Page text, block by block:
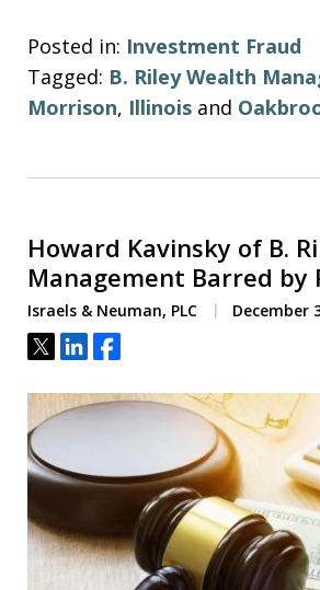
Posted in: Investment Fraud
Tagged: B. Riley Wealth
Morrison, Illinois and
Howard Kavinsky of B.
Management Barred by
Israels & Neuman, PLC December
Tweet
ShareShare